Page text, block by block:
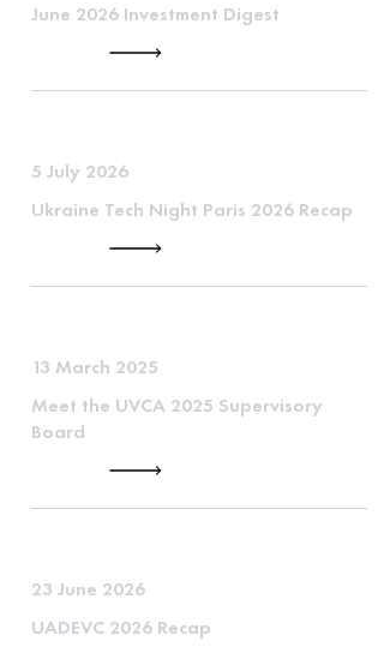
June 2026 Investment Digest
5 July 2026
Ukraine Tech Night Paris 2026 Recap
13 March 2025
Meet the UVCA 2025 Supervisory
Board
23 June 2026
UADEVC 2026 Recap